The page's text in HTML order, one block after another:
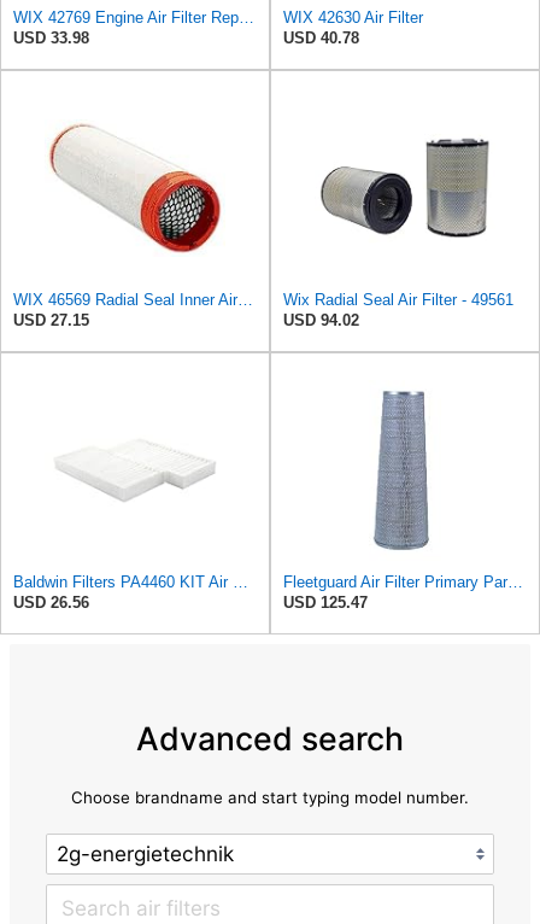
WIX 42769 Engine Air Filter Replacement (Inner Used with 42768, 42222 or 46767)
USD 33.98
WIX 42630 Air Filter
USD 40.78
WIX 46569 Radial Seal Inner Air Filter - Commonly Used with 46562, 49993 or 49996 Outer
USD 27.15
Wix Radial Seal Air Filter - 49561
USD 94.02
Baldwin Filters PA4460 KIT Air Filter (2-15/16 x 25/32 in.)
USD 26.56
Fleetguard Air Filter Primary Part No: AF1846
USD 125.47
Advanced search
Choose brandname and start typing model number.